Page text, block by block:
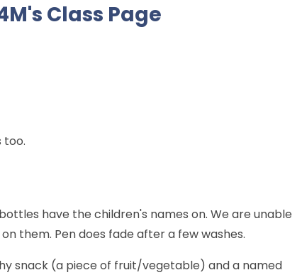
Class Page
too.
have the children's names on. We are unable
them. Pen does fade after a few washes.
snack (a piece of fruit/vegetable) and a named